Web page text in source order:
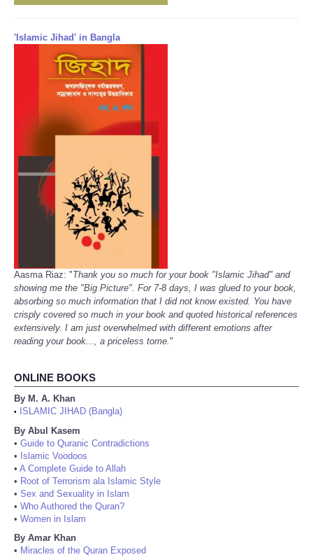
'Islamic Jihad' in Bangla
Aasma Riaz: "Thank you so much for your book "Islamic Jihad" and
showing me the "Big Picture". For 7-8 days, I was glued to your book,
absorbing so much information that I did not know existed. You have
crisply covered so much in your book and quoted historical references
extensively. I am just overwhelmed with different emotions after
reading your book..., a priceless tome."
ONLINE BOOKS
By M. A. Khan
•
ISLAMIC JIHAD (Bangla)
By Abul Kasem
• Guide to Quranic Contradictions
• Islamic Voodoos
• A Complete Guide to Allah
• Root of Terrorism ala Islamic Style
• Sex and Sexuality in Islam
• Who Authored the Quran?
• Women in Islam
By Amar Khan
• Miracles of the Quran Exposed